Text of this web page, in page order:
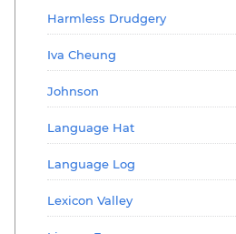
Harmless Drudgery
Iva Cheung
Johnson
Language Hat
Language Log
Lexicon Valley